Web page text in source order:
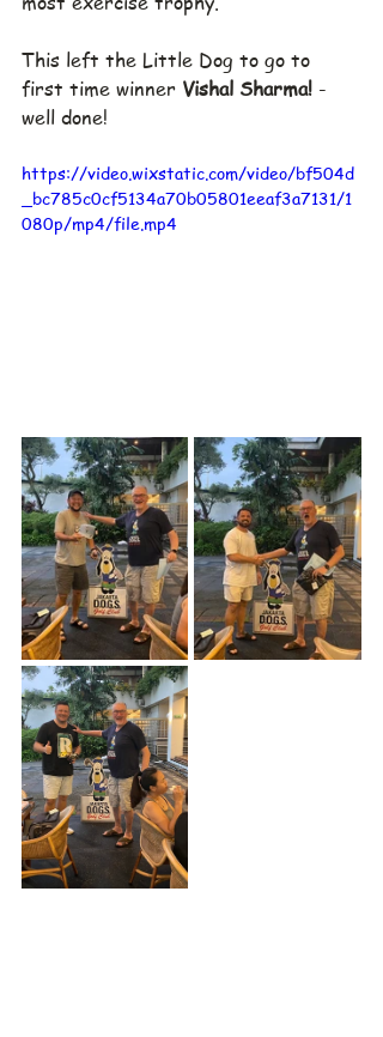
This left the Little Dog to go to
first time winner Vishal Sharma! -
well done!
https://video.wixstatic.com/video/bf504d
_bc785c0cf5134a70b05801eeaf3a7131/1
080p/mp4/file.mp4